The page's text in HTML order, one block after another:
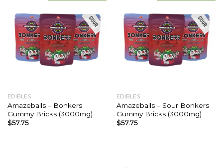
EDIBLES
Amazeballs – Bonkers
Gummy Bricks (3000mg)
$57.75
EDIBLES
Amazeballs – Sour Bonkers
Gummy Bricks (3000mg)
$57.75